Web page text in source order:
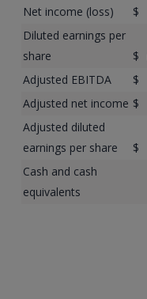
Net income (loss)
$
Diluted earnings per
share
$
Adjusted EBITDA
$
Adjusted net income $
Adjusted diluted
earnings per share
$
Cash and cash
equivalents